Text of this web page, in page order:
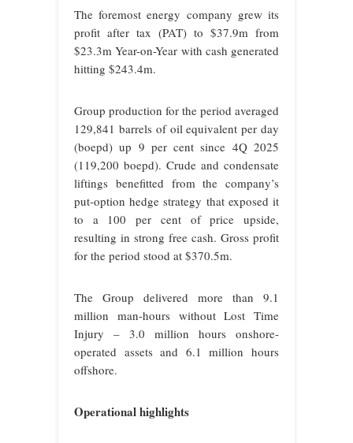
The foremost energy company grew its
profit after tax (PAT) to $37.9m from
$23.3m Year-on-Year with cash generated
hitting $243.4m.
Group production for the period averaged
129,841 barrels of oil equivalent per day
(boepd) up 9 per cent since 4Q 2025
(119,200 boepd). Crude and condensate
liftings benefitted from the company’s
put-option hedge strategy that exposed it
to a 100 per cent of price upside,
resulting in strong free cash. Gross profit
for the period stood at $370.5m.
The Group delivered more than 9.1
million man-hours without Lost Time
Injury – 3.0 million hours onshore-
operated assets and 6.1 million hours
offshore.
Operational highlights